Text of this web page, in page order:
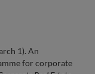
1). An
for corporate